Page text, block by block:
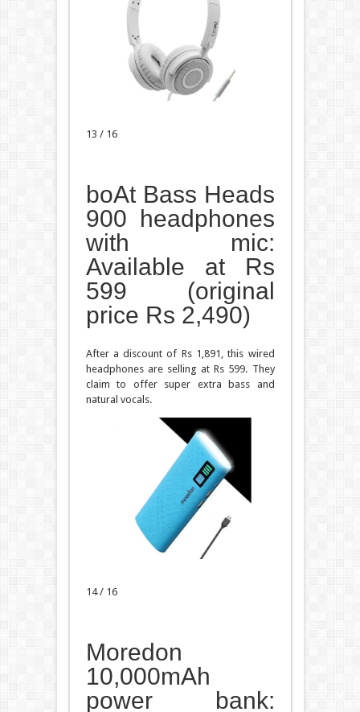
13 / 16
boAt Bass Heads
900 headphones
with mic:
Available at Rs
599 (original
price Rs 2,490)
After a discount of Rs 1,891, this wired
headphones are selling at Rs 599. They
claim to offer super extra bass and
natural vocals.
14 / 16
Moredon
10,000mAh
power bank: